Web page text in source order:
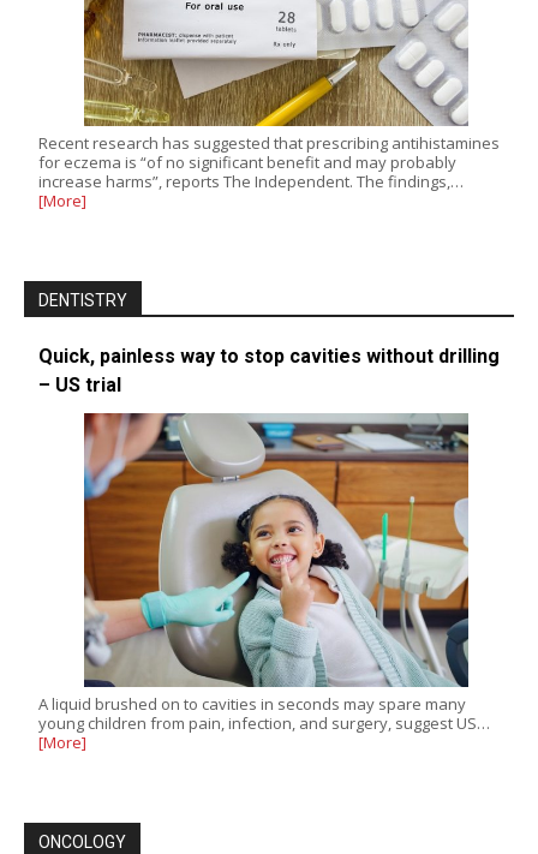
Recent research has suggested that prescribing antihistamines
for eczema is “of no significant benefit and may probably
increase harms”, reports The Independent. The findings,…
[More]
DENTISTRY
Quick, painless way to stop cavities without drilling
– US trial
A liquid brushed on to cavities in seconds may spare many
young children from pain, infection, and surgery, suggest US…
[More]
ONCOLOGY